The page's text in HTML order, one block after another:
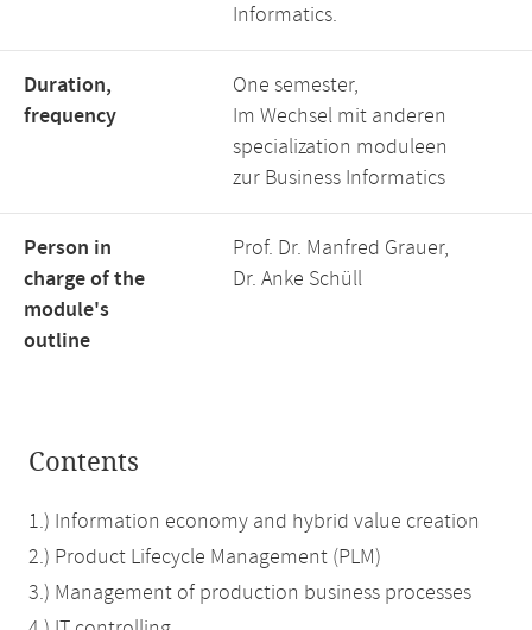
Informatics.
Duration,
frequency
One semester,
Im Wechsel mit anderen
specialization moduleen
zur Business Informatics
Person in
charge of the
module's
outline
Prof. Dr. Manfred Grauer,
Dr. Anke Schüll
Contents
1.) Information economy and hybrid value creation
2.) Product Lifecycle Management (PLM)
3.) Management of production business processes